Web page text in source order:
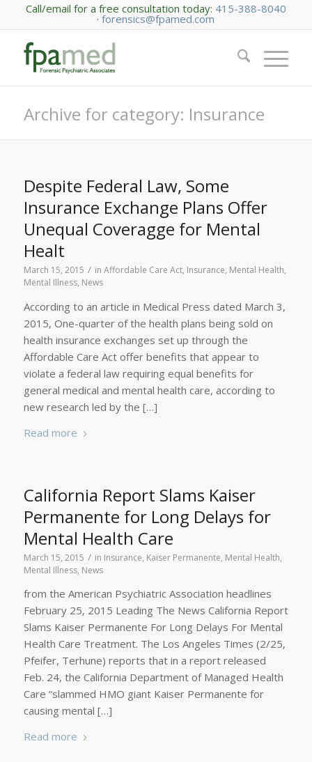
Call/email for a free consultation today: 415-388-8040
·forensics@fpamed.com
Archive for category: Insurance
Despite Federal Law, Some
Insurance Exchange Plans Offer
Unequal Coveragge for Mental
Healt
March 15, 2015 / in Affordable Care Act, Insurance, Mental Health,
Mental Illness, News
According to an article in Medical Press dated March 3,
2015, One-quarter of the health plans being sold on
health insurance exchanges set up through the
Affordable Care Act offer benefits that appear to
violate a federal law requiring equal benefits for
general medical and mental health care, according to
new research led by the […]
Read more
California Report Slams Kaiser
Permanente for Long Delays for
Mental Health Care
March 15, 2015 / in Insurance, Kaiser Permanente, Mental Health,
Mental Illness, News
from the American Psychiatric Association headlines
February 25, 2015 Leading The News California Report
Slams Kaiser Permanente For Long Delays For Mental
Health Care Treatment. The Los Angeles Times (2/25,
Pfeifer, Terhune) reports that in a report released
Feb. 24, the California Department of Managed Health
Care “slammed HMO giant Kaiser Permanente for
causing mental […]
Read more